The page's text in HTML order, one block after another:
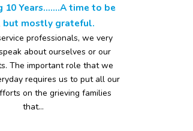
10 Years…….A time to be
but mostly grateful.
professionals, we very
about ourselves or our
The important role that we
requires us to put all our
on the grieving families
that...